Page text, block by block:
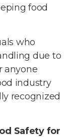
food
who
due to
anyone
industry
recognized
Safety for